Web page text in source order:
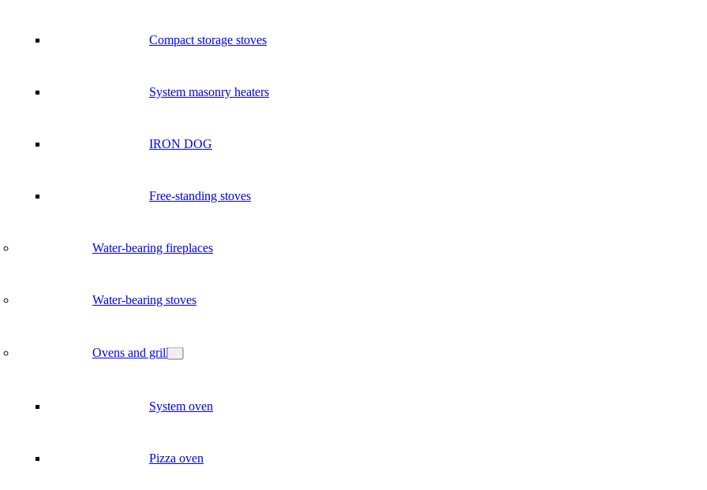
Compact storage stoves
System masonry heaters
IRON DOG
Free-standing stoves
Water-bearing fireplaces
Water-bearing stoves
Ovens and grill
System oven
Pizza oven